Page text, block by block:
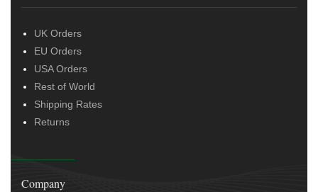
UK Orders
EU Orders
USA Orders
Rest of World
Shipping Rates
Returns
Company